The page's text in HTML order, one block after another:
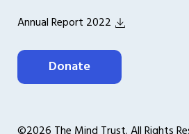
Annual Report 2022
Donate